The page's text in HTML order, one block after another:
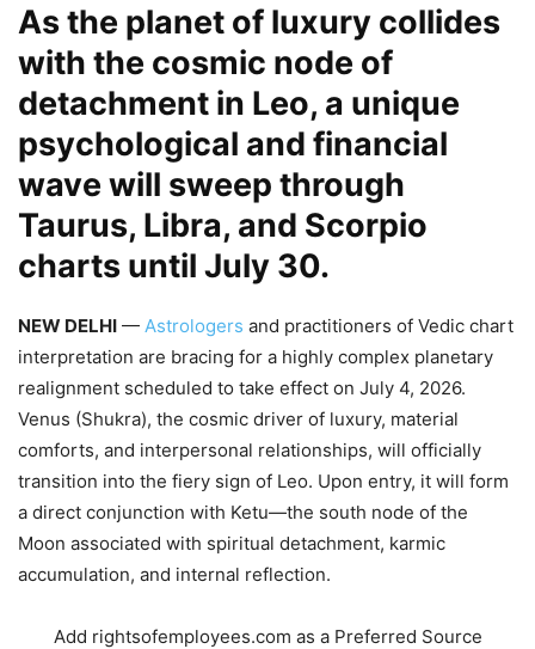
As the planet of luxury collides
with the cosmic node of
detachment in Leo, a unique
psychological and financial
wave will sweep through
Taurus, Libra, and Scorpio
charts until July 30.
NEW DELHI — Astrologers and practitioners of Vedic chart
interpretation are bracing for a highly complex planetary
realignment scheduled to take effect on July 4, 2026.
Venus (Shukra), the cosmic driver of luxury, material
comforts, and interpersonal relationships, will officially
transition into the fiery sign of Leo. Upon entry, it will form
a direct conjunction with Ketu—the south node of the
Moon associated with spiritual detachment, karmic
accumulation, and internal reflection.
Add rightsofemployees.com as a Preferred Source